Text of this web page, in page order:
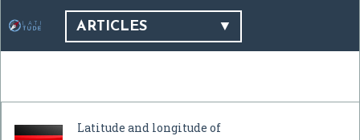
ARTICLES
Latitude and longitude of